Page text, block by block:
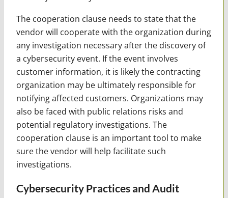
The cooperation clause needs to state that the
vendor will cooperate with the organization during
any investigation necessary after the discovery of
a cybersecurity event. If the event involves
customer information, it is likely the contracting
organization may be ultimately responsible for
notifying affected customers. Organizations may
also be faced with public relations risks and
potential regulatory investigations. The
cooperation clause is an important tool to make
sure the vendor will help facilitate such
investigations.
Cybersecurity Practices and Audit